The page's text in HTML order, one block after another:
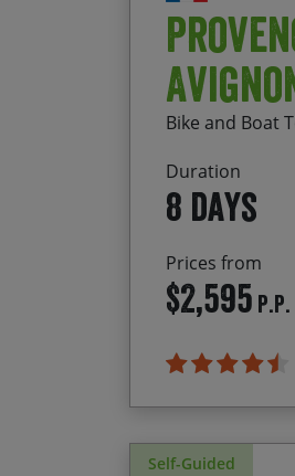
Bike and Boat
Duration
8 days
Prices from
$2,595 P.P.
Self-Guided